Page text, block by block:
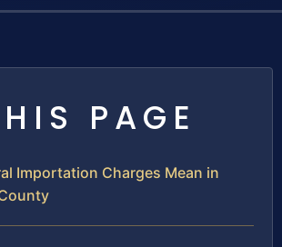
PAGE
Importation Charges Mean in